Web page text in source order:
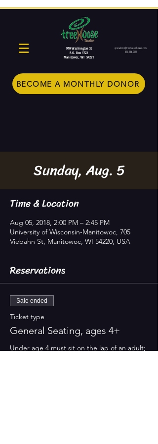
910 Washington St
P.O. Box 1722
Manitowoc, WI 54221
operations@treehousetheater.com
920-234-5022
BECOME A MONTHLY DONOR
Sunday, Aug. 5
Time & Location
Aug 05, 2018, 2:00 PM – 2:45 PM
University of Wisconsin-Manitowoc, 705
Viebahn St, Manitowoc, WI 54220, USA
Reservations
Sale ended
Ticket type
General Seating, ages 4+
Under age 4 must sit on the lap of an adult;